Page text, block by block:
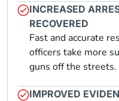
INCREASED
RECOVERED
Fast and accurate
officers take more
guns off the streets.
IMPROVED